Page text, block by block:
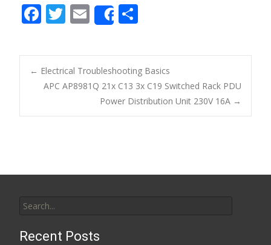
F
e
b
o
o
T
itt
er
E
m
ai
l
Share
ar
e
Post navigation
← Electrical Troubleshooting Basics
APC AP8981Q 21x C13 3x C19 Switched Rack PDU
Power Distribution Unit 230V 16A →
Recent Posts